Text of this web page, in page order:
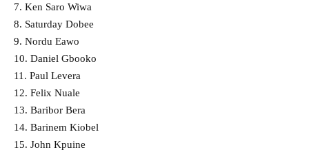
7. Ken Saro Wiwa
8. Saturday Dobee
9. Nordu Eawo
10. Daniel Gbooko
11. Paul Levera
12. Felix Nuale
13. Baribor Bera
14. Barinem Kiobel
15. John Kpuine